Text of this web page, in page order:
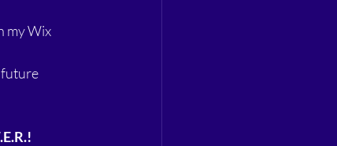
my Wix
future